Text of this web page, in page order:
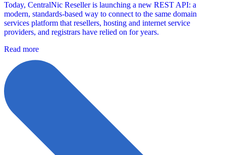
Today, CentralNic Reseller is launching a new REST API: a
modern, standards-based way to connect to the same domain
services platform that resellers, hosting and internet service
providers, and registrars have relied on for years.
Read more